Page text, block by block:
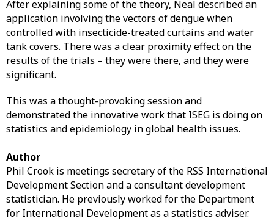
After explaining some of the theory, Neal described an
application involving the vectors of dengue when
controlled with insecticide-treated curtains and water
tank covers. There was a clear proximity effect on the
results of the trials – they were there, and they were
significant.
This was a thought-provoking session and
demonstrated the innovative work that ISEG is doing on
statistics and epidemiology in global health issues.
Author
Phil Crook is meetings secretary of the RSS International
Development Section and a consultant development
statistician. He previously worked for the Department
for International Development as a statistics adviser.